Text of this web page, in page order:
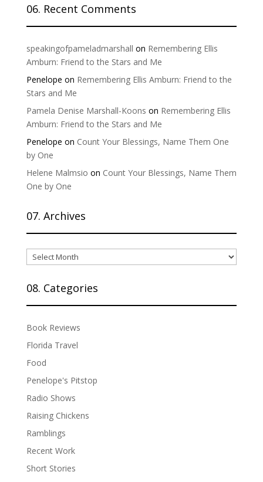
06. Recent Comments
speakingofpameladmarshall on Remembering Ellis
Amburn: Friend to the Stars and Me
Penelope on Remembering Ellis Amburn: Friend to the
Stars and Me
Pamela Denise Marshall-Koons on Remembering Ellis
Amburn: Friend to the Stars and Me
Penelope on Count Your Blessings, Name Them One
by One
Helene Malmsio on Count Your Blessings, Name Them
One by One
07. Archives
07.
Archives
08. Categories
Book Reviews
Florida Travel
Food
Penelope's Pitstop
Radio Shows
Raising Chickens
Ramblings
Recent Work
Short Stories